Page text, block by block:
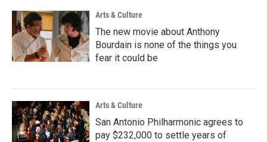
Arts & Culture
The new movie about Anthony
Bourdain is none of the things you
fear it could be
Arts & Culture
San Antonio Philharmonic agrees to
pay $232,000 to settle years of